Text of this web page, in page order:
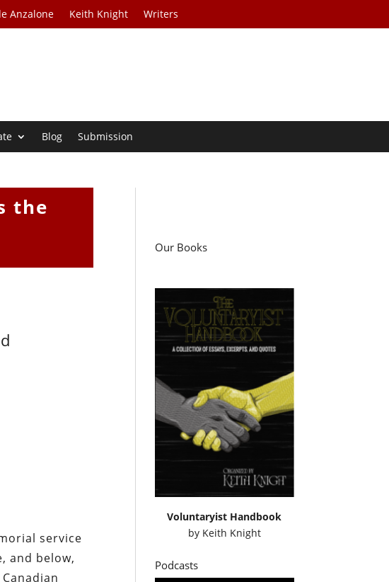
Anzalone Keith Knight Writers
Blog Submission
the
service
and below,
Our Books
Voluntaryist Handbook
by Keith Knight
Podcasts